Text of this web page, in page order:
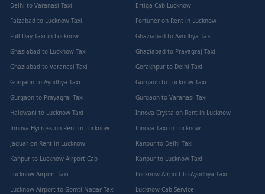
Delhi to Varanasi Taxi
Ertiga Cab Lucknow
Faizabad to Lucknow Taxi
Fortuner on Rent in Lucknow
Full Day Taxi in Lucknow
Ghaziabad to Ayodhya Taxi
Ghaziabad to Lucknow Taxi
Ghaziabad to Prayagraj Taxi
Ghaziabad to Varanasi Taxi
Gorakhpur to Delhi Taxi
Gurgaon to Ayodhya Taxi
Gurgaon to Lucknow Taxi
Gurgaon to Prayagraj Taxi
Gurgaon to Varanasi Taxi
Haldwani to Lucknow Taxi
Innova Crysta on Rent in Lucknow
Innova Hycross on Rent in Lucknow
Innova Taxi in Lucknow
Jaguar on Rent in Lucknow
Kanpur to Delhi Taxi
Kanpur to Lucknow Airport Cab
Kanpur to Lucknow Taxi
Lucknow Airport Taxi
Lucknow Airport to Ayodhya Taxi
Lucknow Airport to Gomti Nagar Taxi
Lucknow Cab Service